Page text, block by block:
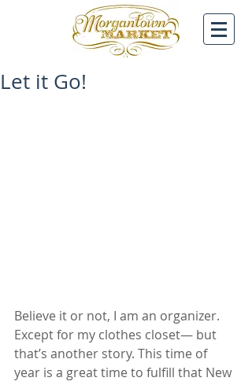
Let it Go!
Believe it or not, I am an organizer.
Except for my clothes closet— but
that’s another story. This time of
year is a great time to fulfill that New